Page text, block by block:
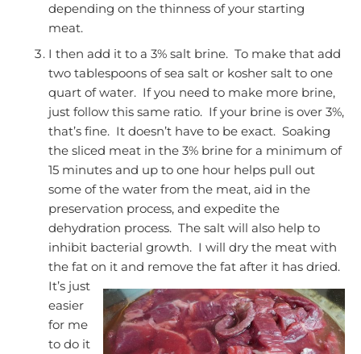
depending on the thinness of your starting
meat.
I then add it to a 3% salt brine. To make that add
two tablespoons of sea salt or kosher salt to one
quart of water. If you need to make more brine,
just follow this same ratio. If your brine is over 3%,
that’s fine. It doesn’t have to be exact. Soaking
the sliced meat in the 3% brine for a minimum of
15 minutes and up to one hour helps pull out
some of the water from the meat, aid in the
preservation process, and expedite the
dehydration process. The salt will also help to
inhibit bacterial growth. I will dry the meat with
the fat on it and remove the fat after it has dried.
It’s just
easier
for me
to do it